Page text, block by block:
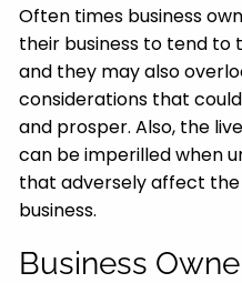
Often times business
their business to tend to
and they may also
considerations that
and prosper. Also, the
can be imperilled when
that adversely affect
business.
Business